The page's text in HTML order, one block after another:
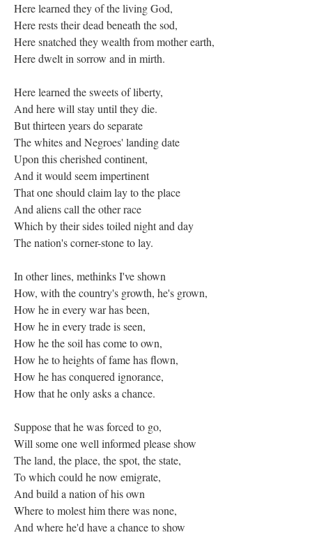
Here learned they of the living God,
Here rests their dead beneath the sod,
Here snatched they wealth from mother earth,
Here dwelt in sorrow and in mirth.
Here learned the sweets of liberty,
And here will stay until they die.
But thirteen years do separate
The whites and Negroes' landing date
Upon this cherished continent,
And it would seem impertinent
That one should claim lay to the place
And aliens call the other race
Which by their sides toiled night and day
The nation's corner-stone to lay.
In other lines, methinks I've shown
How, with the country's growth, he's grown,
How he in every war has been,
How he in every trade is seen,
How he the soil has come to own,
How he to heights of fame has flown,
How he has conquered ignorance,
How that he only asks a chance.
Suppose that he was forced to go,
Will some one well informed please show
The land, the place, the spot, the state,
To which could he now emigrate,
And build a nation of his own
Where to molest him there was none,
And where he'd have a chance to show